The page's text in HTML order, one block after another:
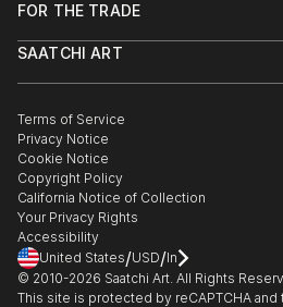
Help Center
Commissions
Gift Card
FOR THE TRADE
Trade Program
Healthcare
Multi Family & Residential
Contact Art Consultant
SAATCHI ART
The Other Art Fair
Sell on Saatchi Art
Affiliate Program
Careers
Contact Support
Terms of Service
Privacy Notice
Cookie Notice
Copyright Policy
California Notice of Collection
Your Privacy Rights
Accessibility
United States/USD/In
© 2010-2026 Saatchi Art. All Rights
This site is protected by reCAPTCHA